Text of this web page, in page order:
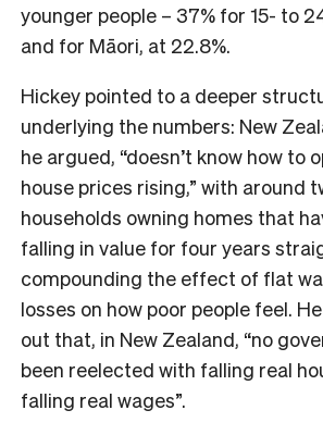
younger people – 37% for 15- to
and for Māori, at 22.8%.
Hickey pointed to a deeper
underlying the numbers: New
he argued, “doesn’t know how to
house prices rising,” with around
households owning homes that
falling in value for four years
compounding the effect of flat
losses on how poor people feel.
out that, in New Zealand, “no
been reelected with falling real
falling real wages”.